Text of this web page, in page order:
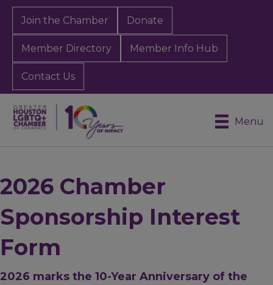
Join the Chamber Donate
Member Directory Member Info Hub
Contact Us
Menu
2026 Chamber
Sponsorship Interest
Form
2026 marks the 10-Year Anniversary of the